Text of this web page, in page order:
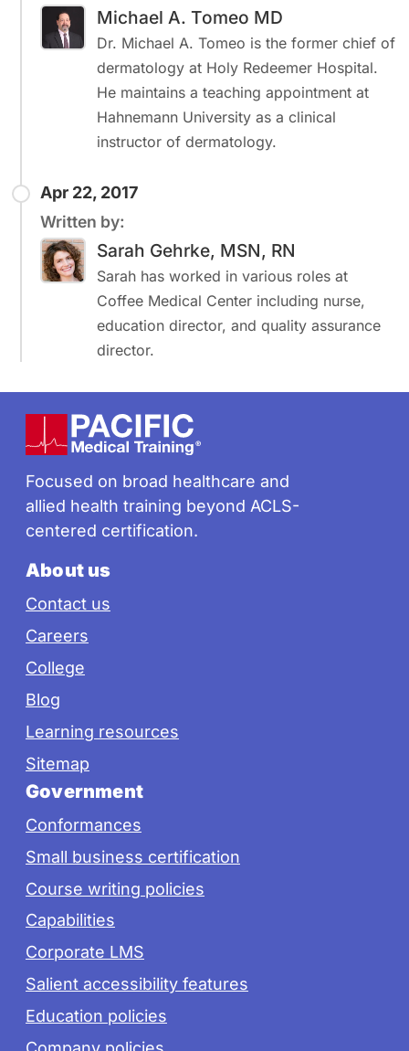
Michael A. Tomeo MD
Dr. Michael A. Tomeo is the former chief of
dermatology at Holy Redeemer Hospital.
He maintains a teaching appointment at
Hahnemann University as a clinical
instructor of dermatology.
Apr 22, 2017
Written by:
Sarah Gehrke, MSN, RN
Sarah has worked in various roles at
Coffee Medical Center including nurse,
education director, and quality assurance
director.
Footer
Focused on broad healthcare and
allied health training beyond ACLS-
centered certification.
About us
Contact us
Careers
College
Blog
Learning resources
Sitemap
Government
Conformances
Small business certification
Course writing policies
Capabilities
Corporate LMS
Salient accessibility features
Education policies